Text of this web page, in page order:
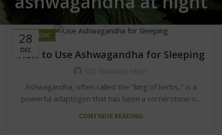
28
DEC
AYURVEDIC
How to Use Ashwagandha for Sleeping
Ashwagandha, often called the "king of herbs," is a
powerful adaptogen that has been a cornerstone o...
CONTINUE READING